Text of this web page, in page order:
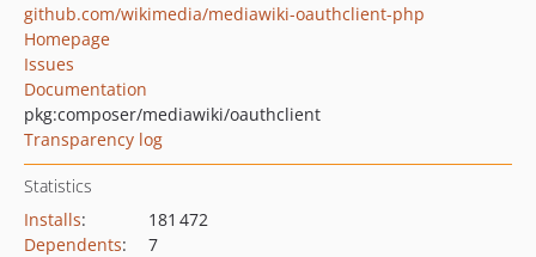
github.com/wikimedia/mediawiki-oauthclient-php
Homepage
Issues
Documentation
pkg:composer/mediawiki/oauthclient
Transparency log
Statistics
Installs:
181 472
Dependents:
7